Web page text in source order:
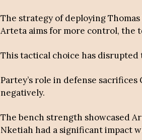
The strategy of deploying
Arteta aims for more control, the
This tactical choice has
Partey’s role in defense sacrifices
negatively.
The bench strength showcased
Nketiah had a significant impact